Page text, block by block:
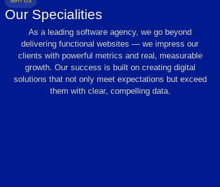
Our Specialities
As a leading software agency, we go beyond
delivering functional websites — we impress our
clients with powerful metrics and real, measurable
growth. Our success is built on creating digital
solutions that not only meet expectations but exceed
them with clear, compelling data.